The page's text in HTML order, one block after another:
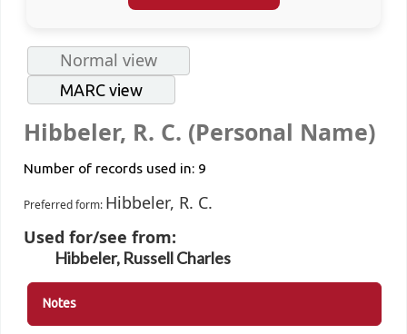
Normal view
MARC view
Hibbeler, R. C. (Personal Name)
Number of records used in: 9
Preferred form: Hibbeler, R. C.
Used for/see from:
Hibbeler, Russell Charles
Notes